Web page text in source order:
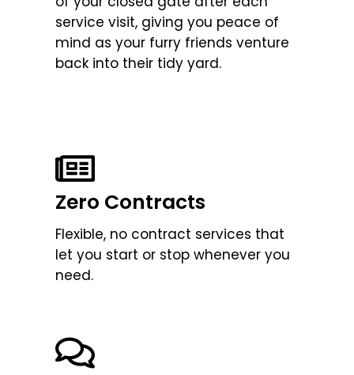
service visit, giving you peace of
mind as your furry friends venture
back into their tidy yard.
Zero Contracts
Flexible, no contract services that
let you start or stop whenever you
need.